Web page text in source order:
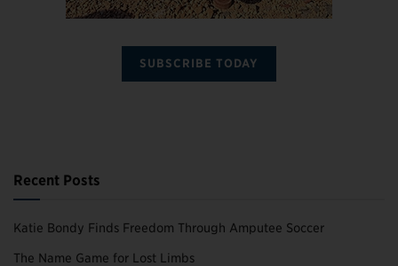
SUBSCRIBE TODAY
Recent Posts
Katie Bondy Finds Freedom Through Amputee Soccer
The Name Game for Lost Limbs